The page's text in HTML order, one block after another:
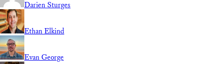
Darien Sturges
Ethan Elkind
Evan George